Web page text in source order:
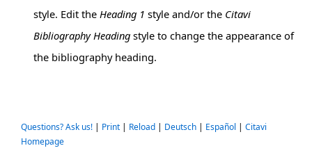
style. Edit the Heading 1 style and/or the Citavi
Bibliography Heading style to change the appearance of
the bibliography heading.
Questions? Ask us! | Print | Reload | Deutsch | Español | Citavi
Homepage